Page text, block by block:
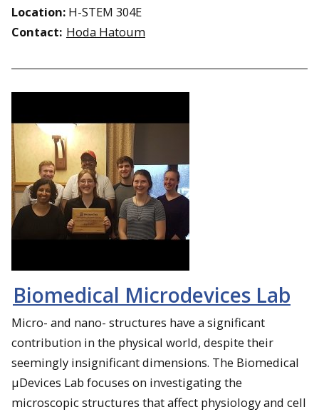
Location: H-STEM 304E
Contact: Hoda Hatoum
Biomedical Microdevices Lab
Micro- and nano- structures have a significant
contribution in the physical world, despite their
seemingly insignificant dimensions. The Biomedical
µDevices Lab focuses on investigating the
microscopic structures that affect physiology and cell